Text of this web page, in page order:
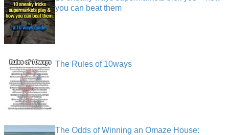
you can beat them
The Rules of 10ways
The Odds of Winning an Omaze House: